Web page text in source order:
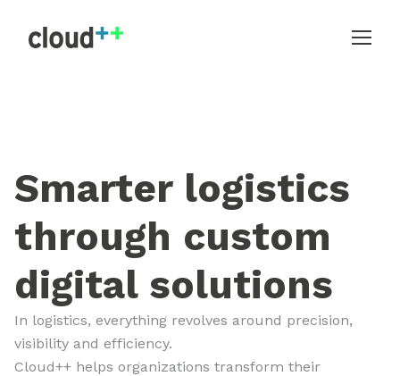
Smarter logistics
through custom
digital solutions
In logistics, everything revolves around precision,
visibility and efficiency.
Cloud++ helps organizations transform their